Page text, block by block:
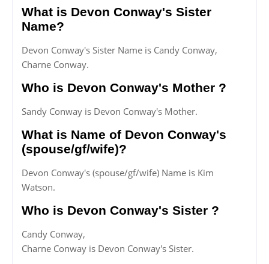
What is Devon Conway's Sister
Name?
Devon Conway's Sister Name is Candy Conway,
Charne Conway.
Who is Devon Conway's Mother ?
Sandy Conway is Devon Conway's Mother.
What is Name of Devon Conway's
(spouse/gf/wife)?
Devon Conway's (spouse/gf/wife) Name is Kim
Watson.
Who is Devon Conway's Sister ?
Candy Conway,
Charne Conway is Devon Conway's Sister.